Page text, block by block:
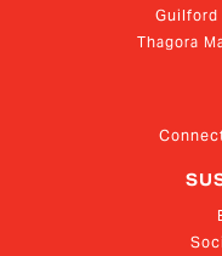
Guilford
Thagora